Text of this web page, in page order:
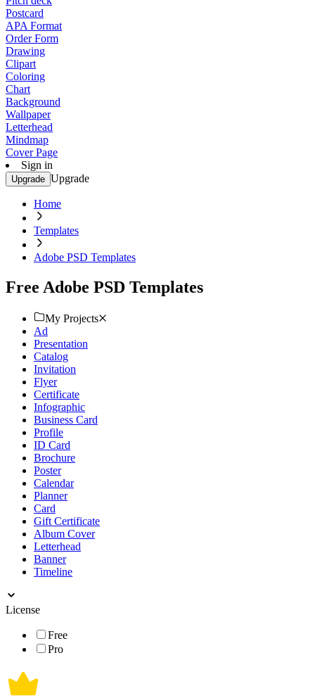
Postcard
APA Format
Order Form
Drawing
Clipart
Coloring
Chart
Background
Wallpaper
Letterhead
Mindmap
Cover Page
Sign in
Upgrade Upgrade
Home
Templates
Adobe PSD Templates
Free Adobe PSD Templates
My Projects
Ad
Presentation
Catalog
Invitation
Flyer
Certificate
Infographic
Business Card
Profile
ID Card
Brochure
Poster
Calendar
Planner
Card
Gift Certificate
Album Cover
Letterhead
Banner
Timeline
License
Free
Pro